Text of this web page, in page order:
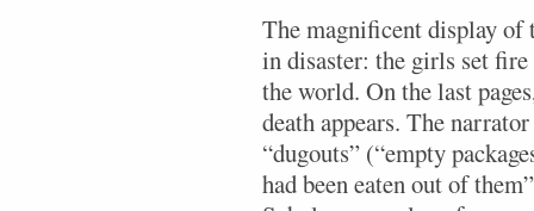
The magnificent display of
in disaster: the girls set
the world. On the last
death appears. The
“dugouts” (“empty
had been eaten out of